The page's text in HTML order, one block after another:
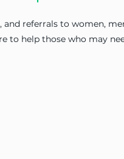
referrals to women,
to help those who may